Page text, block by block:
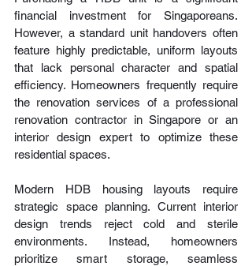
financial investment for Singaporeans.
However, a standard unit handovers often
feature highly predictable, uniform layouts
that lack personal character and spatial
efficiency. Homeowners frequently require
the renovation services of a professional
renovation contractor in Singapore or an
interior design expert to optimize these
residential spaces.
Modern HDB housing layouts require
strategic space planning. Current interior
design trends reject cold and sterile
environments. Instead, homeowners
prioritize smart storage, seamless